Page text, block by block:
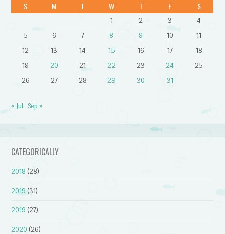
S M T W T F S
1 2 3
4
5
6 7 8 9 10
11
12
13 14 15 16 17
18
19
20 21 22 23 24
25
26
27 28 29 30 31
« Jul Sep »
CATEGORICALLY
2018 (28)
2019 (31)
2019 (27)
2020 (26)